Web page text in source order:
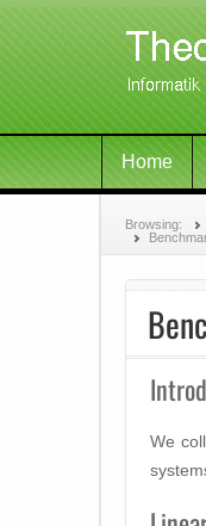
Home
Browsing:
We